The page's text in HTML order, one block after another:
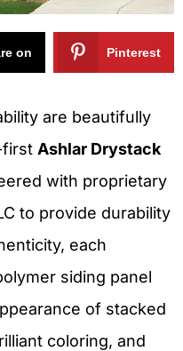
on Pinterest
are beautifully
first Ashlar Drystack
with proprietary
to provide durability
each
siding panel
of stacked
coloring, and